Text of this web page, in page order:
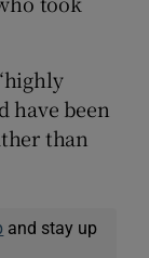
have been
than
and stay up